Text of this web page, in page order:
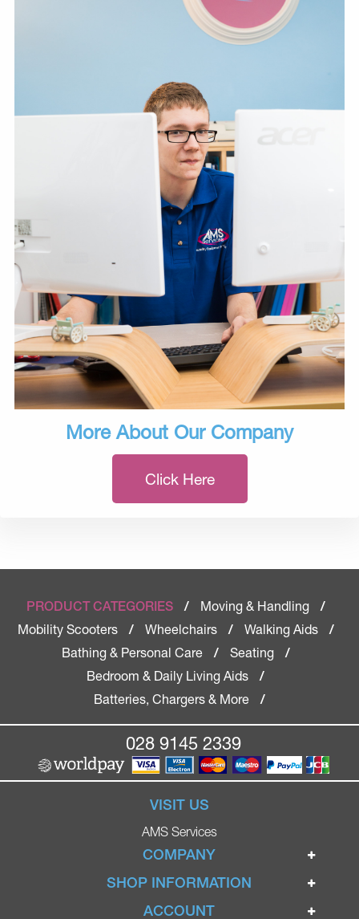
More About Our Company
Click Here
PRODUCT CATEGORIES / Moving & Handling
/
Mobility Scooters
/ Wheelchairs / Walking Aids
/
Bathing & Personal Care
/ Seating
/
Bedroom & Daily Living Aids
/
Batteries, Chargers & More
/
028 9145 2339
VISIT US
AMS Services
COMPANY
Home
Ignite Mobility Scooters
SHOP INFORMATION
Terms & Conditions
ACCOUNT